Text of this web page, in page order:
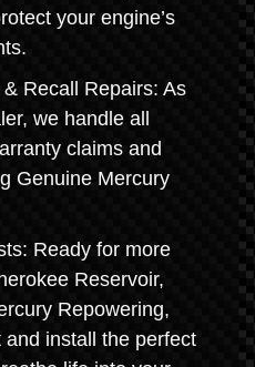
your engine’s
Recall Repairs: As
we handle all
claims and
Genuine Mercury
Ready for more
Reservoir,
Repowering,
and install the perfect